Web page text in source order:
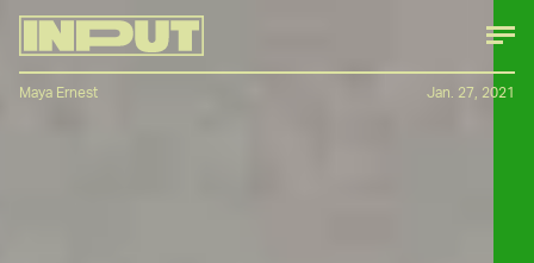
Maya Ernest Jan. 27, 2021